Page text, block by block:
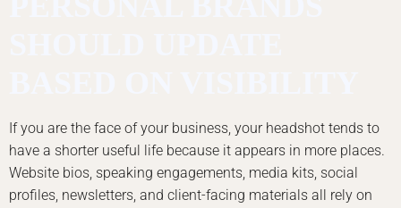
If you are the face of your business, your headshot tends to
have a shorter useful life because it appears in more places.
Website bios, speaking engagements, media kits, social
profiles, newsletters, and client-facing materials all rely on